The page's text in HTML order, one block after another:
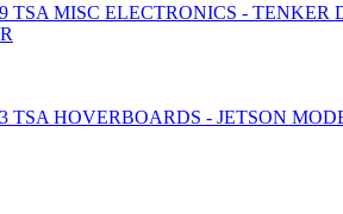
TSA MISC ELECTRONICS - TENKER
TSA HOVERBOARDS - JETSON